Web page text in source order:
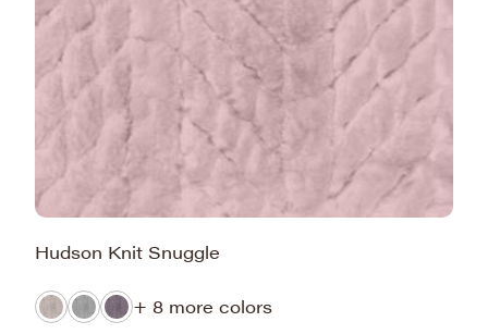
Hudson Knit Snuggle
+ 8 more colors